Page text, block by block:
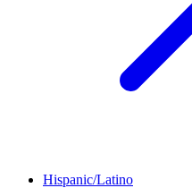
Hispanic/Latino